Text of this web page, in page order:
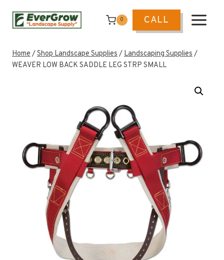
0 CALL
Home/Shop Landscape Supplies/Landscaping Supplies/
WEAVER LOW BACK SADDLE LEG STRP SMALL